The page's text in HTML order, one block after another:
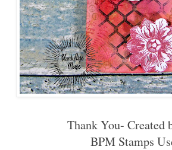
Thank You- Created
BPM Stamps